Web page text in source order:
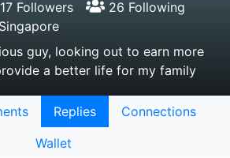
17 Followers
26 Following
guy, looking out to earn more
a better life for my family
Replies
Connections
Wallet